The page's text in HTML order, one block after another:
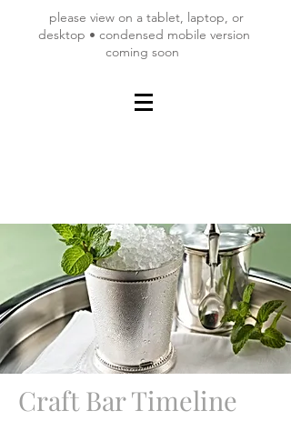
please view on a tablet, laptop, or
desktop • condensed mobile version
coming soon
Craft Bar Timeline